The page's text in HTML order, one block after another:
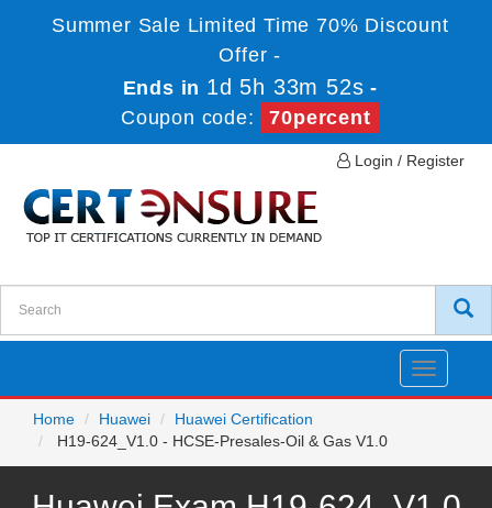
Summer Sale Limited Time 70% Discount
Offer -
Ends in 1d 5h 33m 52s -
Coupon code:
70percent
Login / Register
Toggle
Home
Huawei
Huawei Certification
H19-624_V1.0 - HCSE-Presales-Oil & Gas V1.0